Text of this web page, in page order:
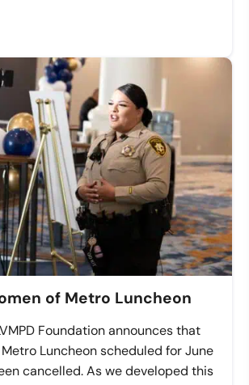
of Metro Luncheon
Foundation announces that
Luncheon scheduled for June
cancelled. As we developed this